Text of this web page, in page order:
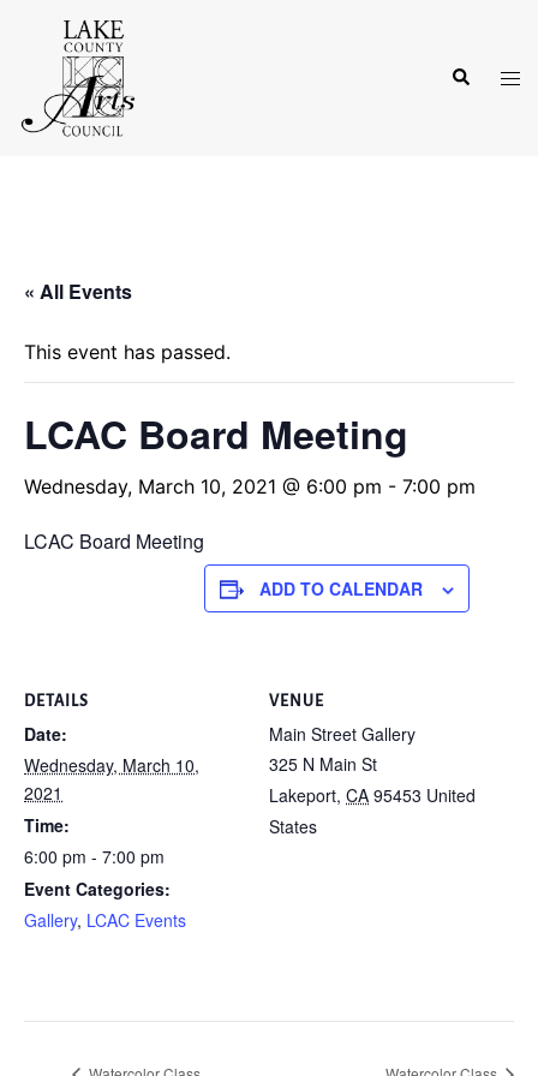
content
Search
« All Events
This event has passed.
LCAC Board Meeting
Wednesday, March 10, 2021 @ 6:00 pm - 7:00 pm
LCAC Board Meeting
ADD TO CALENDAR
DETAILS
Date:
Wednesday, March 10,
2021
Time:
6:00 pm - 7:00 pm
Event Categories:
Gallery, LCAC Events
VENUE
Main Street Gallery
325 N Main St
Lakeport, CA 95453 United
States